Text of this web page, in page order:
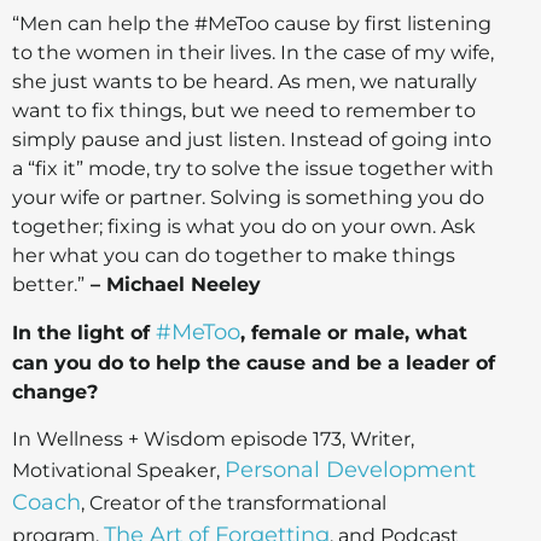
“Men can help the #MeToo cause by first listening
to the women in their lives. In the case of my wife,
she just wants to be heard. As men, we naturally
want to fix things, but we need to remember to
simply pause and just listen. Instead of going into
a “fix it” mode, try to solve the issue together with
your wife or partner. Solving is something you do
together; fixing is what you do on your own. Ask
her what you can do together to make things
better.” – Michael Neeley
In the light of #MeToo, female or male, what
can you do to help the cause and be a leader of
change?
In Wellness + Wisdom episode 173, Writer,
Motivational Speaker, Personal Development
Coach, Creator of the transformational
program, The Art of Forgetting, and Podcast